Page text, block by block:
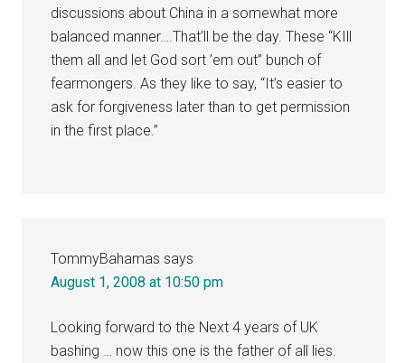
discussions about China in a somewhat more
balanced manner….That’ll be the day. These “KIll
them all and let God sort ’em out” bunch of
fearmongers. As they like to say, “It’s easier to
ask for forgiveness later than to get permission
in the first place.”
TommyBahamas says
August 1, 2008 at 10:50 pm
Looking forward to the Next 4 years of UK
bashing … now this one is the father of all lies.